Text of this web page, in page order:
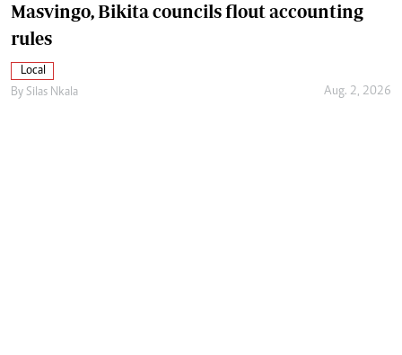
Masvingo, Bikita councils flout accounting
rules
Local
By Silas Nkala Aug. 2, 2026